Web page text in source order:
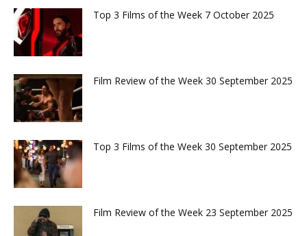
Top 3 Films of the Week 7 October 2025
Film Review of the Week 30 September 2025
Top 3 Films of the Week 30 September 2025
Film Review of the Week 23 September 2025